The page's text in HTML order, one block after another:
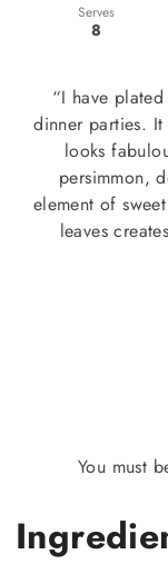
Serves
8
“I have
dinner parties. It
looks
persimmon,
element of
leaves
You must